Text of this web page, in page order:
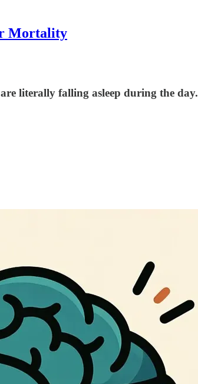
Mortality
literally falling asleep during the day.